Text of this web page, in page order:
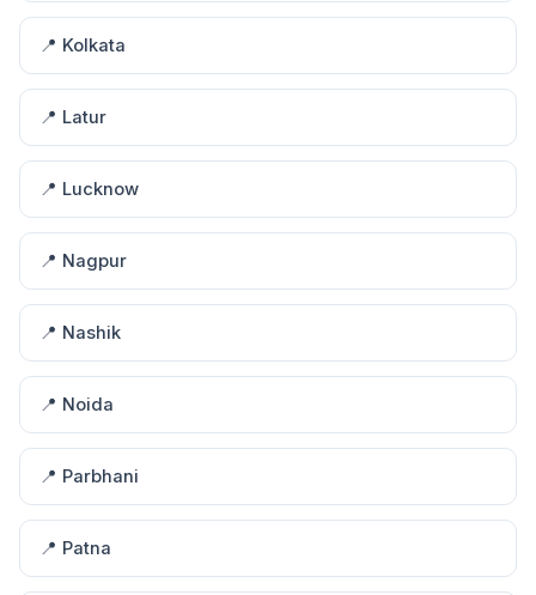
📍 Kolkata
📍 Latur
📍 Lucknow
📍 Nagpur
📍 Nashik
📍 Noida
📍 Parbhani
📍 Patna